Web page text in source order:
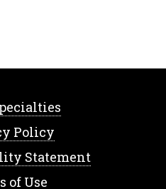
Policy
Statement
of Use